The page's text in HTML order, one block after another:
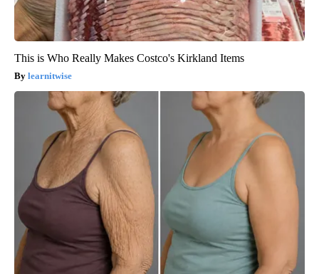
This is Who Really Makes Costco's Kirkland Items
learnitwise